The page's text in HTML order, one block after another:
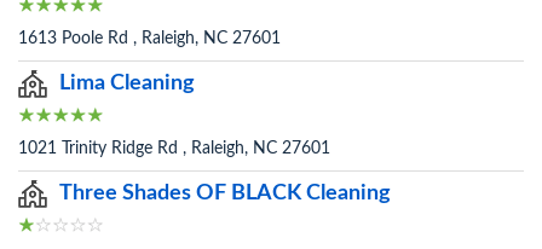
1613 Poole Rd , Raleigh, NC 27601
Lima Cleaning
1021 Trinity Ridge Rd , Raleigh, NC 27601
Three Shades OF BLACK Cleaning